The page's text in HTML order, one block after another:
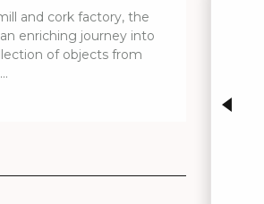
and cork factory, the
enriching journey into
of objects from